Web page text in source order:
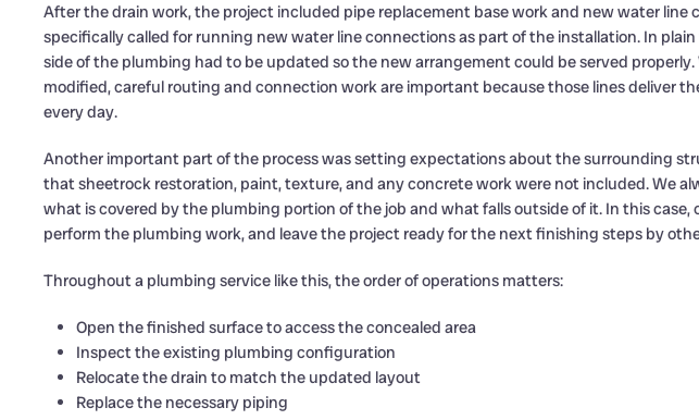
After the drain work, the project included pipe replacement base work and new water line
specifically called for running new water line connections as part of the installation. In
side of the plumbing had to be updated so the new arrangement could be served
modified, careful routing and connection work are important because those lines deliver
every day.
Another important part of the process was setting expectations about the surrounding
that sheetrock restoration, paint, texture, and any concrete work were not included. We
what is covered by the plumbing portion of the job and what falls outside of it. In this case,
perform the plumbing work, and leave the project ready for the next finishing steps by
Throughout a plumbing service like this, the order of operations matters:
Open the finished surface to access the concealed area
Inspect the existing plumbing configuration
Relocate the drain to match the updated layout
Replace the necessary piping